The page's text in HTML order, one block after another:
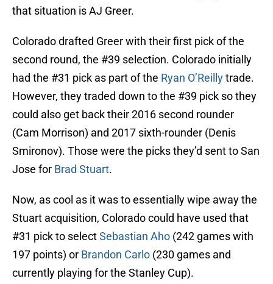
that situation is AJ Greer.
Colorado drafted Greer with their first pick of the
second round, the #39 selection. Colorado initially
had the #31 pick as part of the Ryan O’Reillytrade.
However, they traded down to the #39 pick so they
could also get back their 2016 second rounder
(Cam Morrison) and 2017 sixth-rounder (Denis
Smironov). Those were the picks they’d sent to San
Jose for Brad Stuart.
Now, as cool as it was to essentially wipe away the
Stuart acquisition, Colorado could have used that
#31 pick to selectSebastian Aho (242 games with
197 points) or Brandon Carlo (230 games and
currently playing for the Stanley Cup).